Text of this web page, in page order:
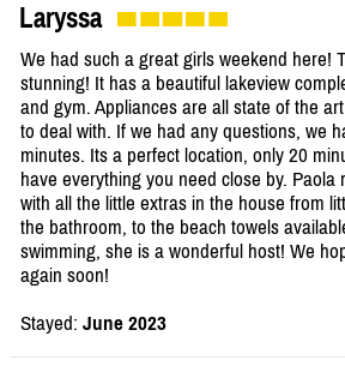
Laryssa
We had such a great girls weekend here!
stunning! It has a beautiful lakeview
and gym. Appliances are all state of the
to deal with. If we had any questions, we
minutes. Its a perfect location, only 20
have everything you need close by. Paola
with all the little extras in the house from
the bathroom, to the beach towels
swimming, she is a wonderful host! We
again soon!
Stayed: June 2023